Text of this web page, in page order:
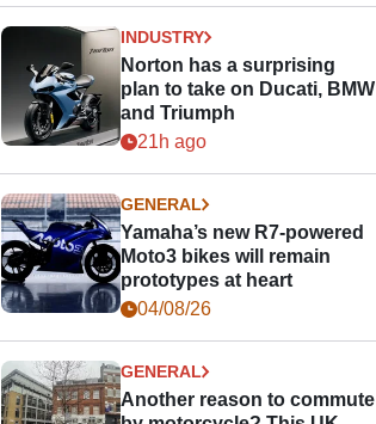
INDUSTRY
Norton has a surprising
plan to take on Ducati, BMW
and Triumph
21h ago
GENERAL
Yamaha’s new R7-powered
Moto3 bikes will remain
prototypes at heart
04/08/26
GENERAL
Another reason to commute